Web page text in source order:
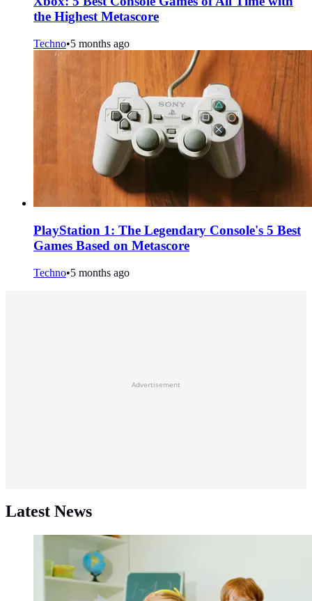
the Highest Metascore
Techno•5 months ago
PlayStation 1: The Legendary Console's 5 Best
Games Based on Metascore
Techno•5 months ago
Advertisement
Latest News